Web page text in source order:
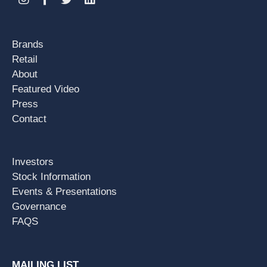
Brands
Retail
About
Featured Video
Press
Contact
Investors
Stock Information
Events & Presentations
Governance
FAQS